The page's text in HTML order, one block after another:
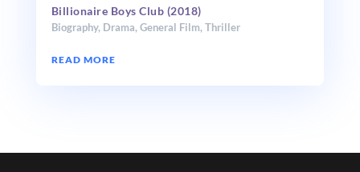
Billionaire Boys Club (2018)
Biography, Drama, General Film, Thriller
READ MORE